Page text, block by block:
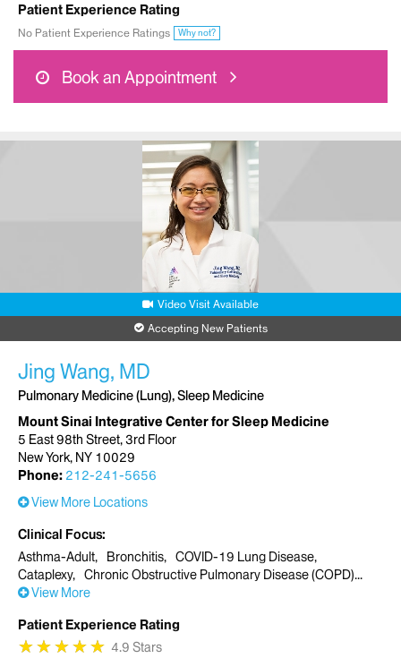
Patient Experience Rating
No Patient Experience Ratings Why not?
Book an Appointment
Video Visit Available
Accepting New Patients
Jing Wang, MD
Pulmonary Medicine (Lung), Sleep Medicine
Mount Sinai Integrative Center for Sleep Medicine
5 East 98th Street, 3rd Floor
New York, NY 10029
Phone: 212-241-5656
View More Locations
Clinical Focus
Asthma-Adult
Bronchitis
COVID-19 Lung Disease
Cataplexy
Chronic Obstructive Pulmonary Disease (COPD)
View More
Patient Experience Rating
★
★★
★★
★★
★★
★ 4.9 Stars